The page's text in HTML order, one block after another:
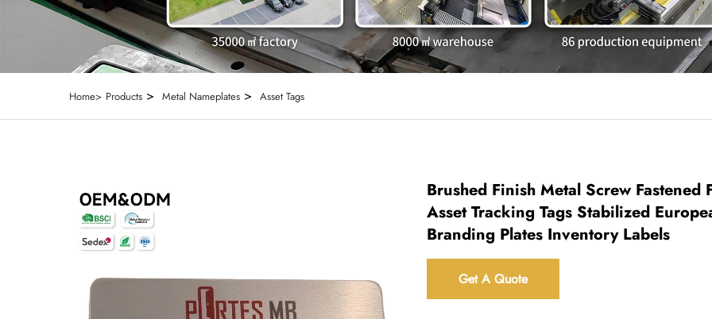
Home> Products > Metal Nameplates > Asset Tags
Brushed Finish Metal Screw Fastened
Asset Tracking Tags Stabilized
Branding Plates Inventory Labels
Get A Quote